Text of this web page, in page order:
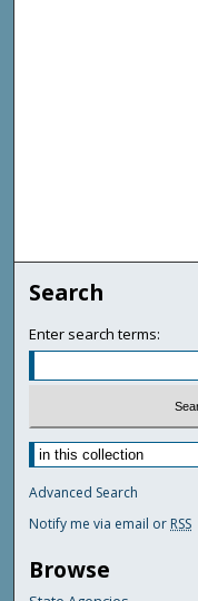
Search
Enter search terms:
Advanced Search
Notify me via email or RSS
Browse